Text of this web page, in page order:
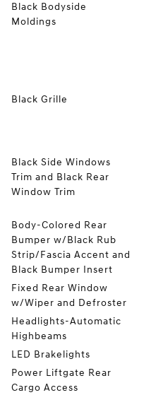
Black Bodyside
Moldings
Black Grille
Black Side Windows
Trim and Black Rear
Window Trim
Body-Colored Rear
Bumper w/Black Rub
Strip/Fascia Accent and
Black Bumper Insert
Fixed Rear Window
w/Wiper and Defroster
Headlights-Automatic
Highbeams
LED Brakelights
Power Liftgate Rear
Cargo Access